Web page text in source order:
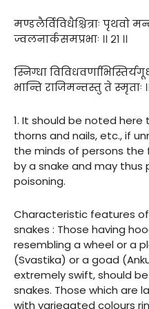
मण्डलैर्विविधैश्चित्राः पृथवो
ज्वलनार्कसमप्रभाः ।। २१ ।।
स्निग्धा
भान्ति राजिमन्तस्तु ते स्मृताः
1. It should be noted
thorns and nails, etc., if
the minds of persons
by a snake and may
poisoning.
Characteristic features
snakes : Those having
resembling a wheel or a
(Svastika) or a goad
extremely swift, should
snakes. Those which are
with variegated colours